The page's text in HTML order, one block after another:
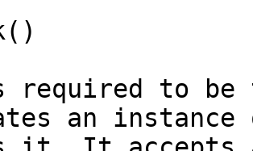
required to
an instance